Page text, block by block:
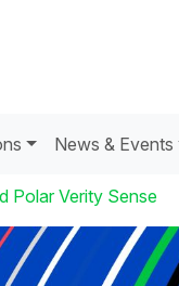
News & Events
Polar Verity Sense